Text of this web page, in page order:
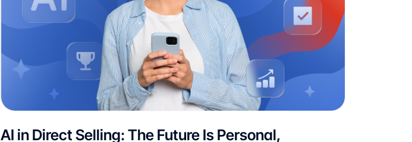
AI in Direct Selling: The Future Is Personal,